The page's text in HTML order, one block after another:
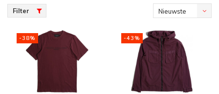
Filter
Nieuwste
-38% -43%